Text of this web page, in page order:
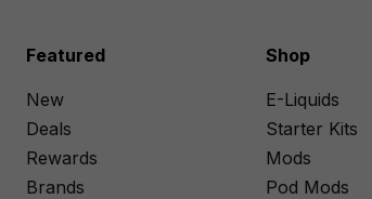
Featured
New
Deals
Rewards
Brands
Shop
E-Liquids
Starter Kits
Mods
Pod Mods